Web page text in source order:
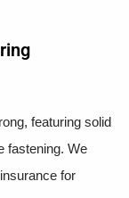
featuring solid
fastening. We
for